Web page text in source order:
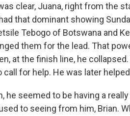
clear, Juana, right from the
that dominant showing
Tebogo of Botswana and
them for the lead. That
at the finish line, he
call for help. He was later
he seemed to be having a
to seeing from him, Brian.